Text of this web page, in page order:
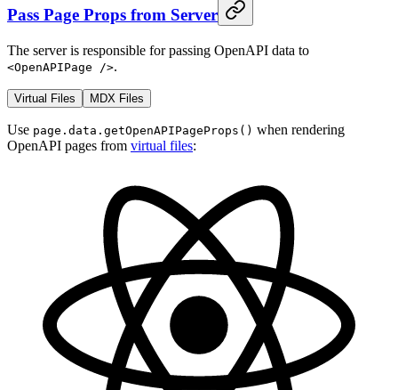
Pass Page Props from Server
The server is responsible for passing OpenAPI data to
<OpenAPIPage />.
Virtual Files MDX Files
Use page.data.getOpenAPIPageProps() when rendering
OpenAPI pages from virtual files: